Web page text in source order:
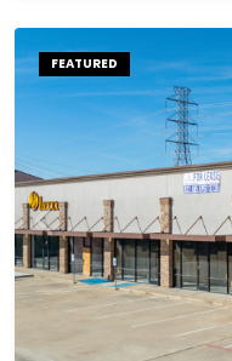
FEATURED